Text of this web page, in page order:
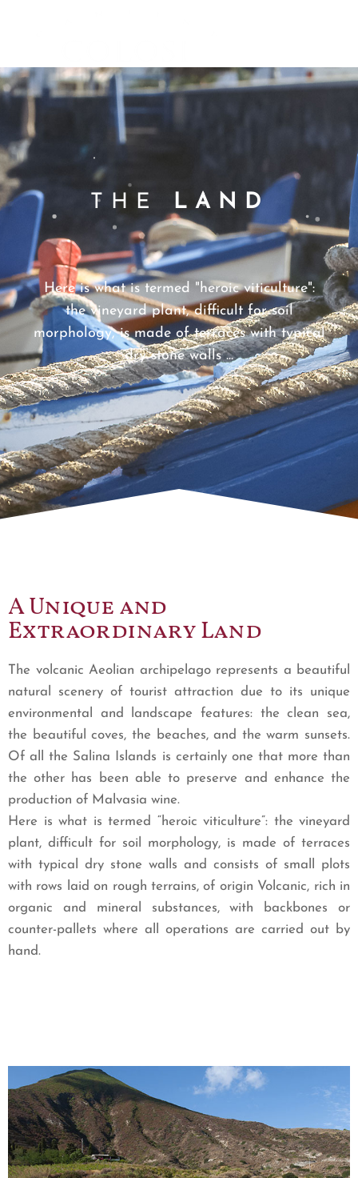
COLOSI –
SICILY –
AEOLIAN
ISLAND
THE LAND
Here is what is termed "heroic viticulture":
the vineyard plant, difficult for soil
morphology, is made of terraces with typical
dry stone walls ...
A Unique and
Extraordinary Land
The volcanic Aeolian archipelago represents a beautiful
natural scenery of tourist attraction due to its unique
environmental and landscape features: the clean sea,
the beautiful coves, the beaches, and the warm sunsets.
Of all the Salina Islands is certainly one that more than
the other has been able to preserve and enhance the
production of Malvasia wine.
Here is what is termed “heroic viticulture”: the vineyard
plant, difficult for soil morphology, is made of terraces
with typical dry stone walls and consists of small plots
with rows laid on rough terrains, of origin Volcanic, rich in
organic and mineral substances, with backbones or
counter-pallets where all operations are carried out by
hand.